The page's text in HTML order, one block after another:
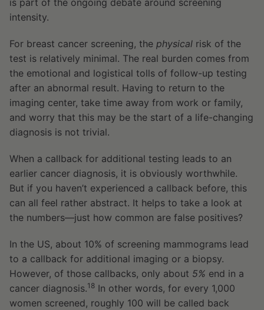
is part of the ongoing debate around screening
intensity.
For breast cancer screening, the physical risk of the
test is relatively minimal. The real burden comes from
the emotional and logistical tolls of follow-up testing
after an abnormal result. Having to return to the
imaging center, take time away from work or family,
and worry that this may be the start of a life-changing
diagnosis is not trivial.
When a callback for additional testing leads to an
earlier cancer diagnosis, it is obviously worthwhile.
But if you haven’t experienced a callback before, this
can all feel rather abstract. It helps to take a look at
the numbers—just how common are false positives?
In the US, about 10% of screening mammograms lead
to a callback for additional imaging or a biopsy.
However, of those callbacks, only about 5% end in a
cancer diagnosis.18 In other words, for every 1,000
women screened, roughly 100 will be called back